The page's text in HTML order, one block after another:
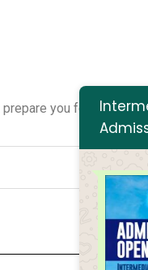
you for success.